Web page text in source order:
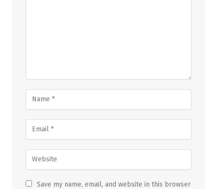
Save my name, email, and website in this browser